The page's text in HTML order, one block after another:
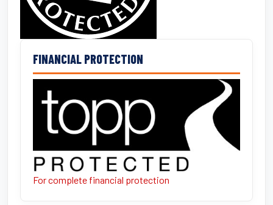
FINANCIAL PROTECTION
For complete financial protection